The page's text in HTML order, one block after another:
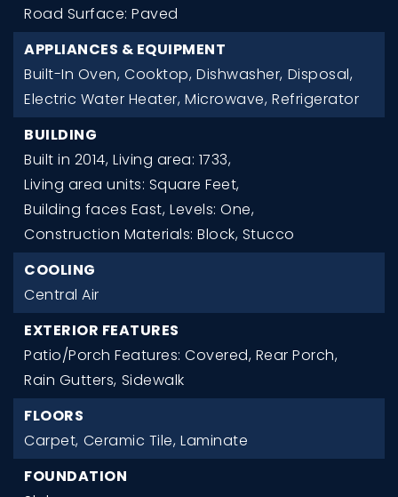
Road Surface: Paved
APPLIANCES & EQUIPMENT
Built-In Oven, Cooktop, Dishwasher, Disposal,
Electric Water Heater, Microwave, Refrigerator
BUILDING
Built in 2014, Living area: 1733,
Living area units: Square Feet,
Building faces East, Levels: One,
Construction Materials: Block, Stucco
COOLING
Central Air
EXTERIOR FEATURES
Patio/Porch Features: Covered, Rear Porch,
Rain Gutters, Sidewalk
FLOORS
Carpet, Ceramic Tile, Laminate
FOUNDATION